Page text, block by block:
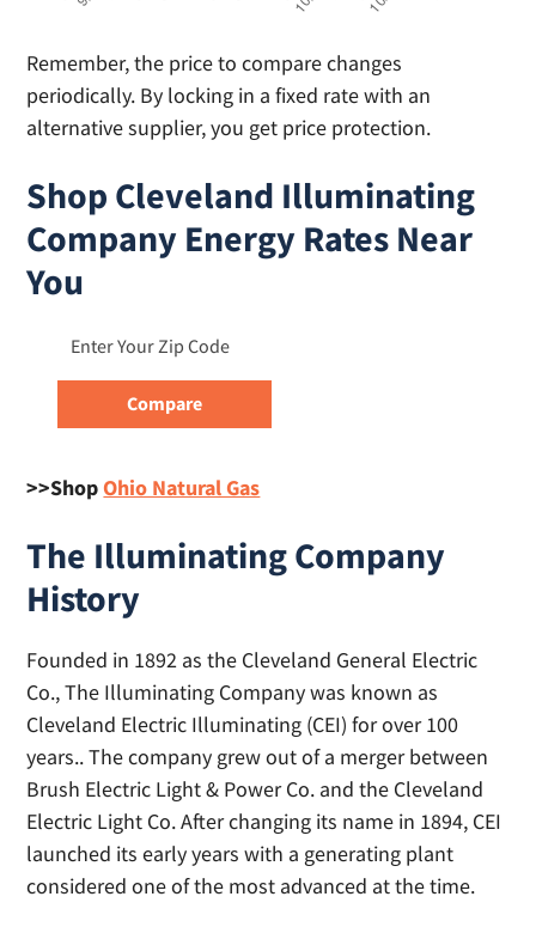
Remember, the price to compare changes
periodically. By locking in a fixed rate with an
alternative supplier, you get price protection.
Shop Cleveland Illuminating
Company Energy Rates Near
You
>>ShopOhio Natural Gas
The Illuminating Company
History
Founded in 1892 as the Cleveland General Electric
Co., The Illuminating Company was known as
Cleveland Electric Illuminating (CEI) for over 100
years.. The company grew out of a merger between
Brush Electric Light & Power Co. and the Cleveland
Electric Light Co. After changing its name in 1894, CEI
launched its early years with a generating plant
considered one of the most advanced at the time.